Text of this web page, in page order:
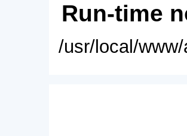
Run-time
/usr/local/